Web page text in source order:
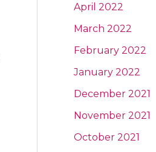
April 2022
March 2022
February 2022
January 2022
December 2021
November 2021
October 2021